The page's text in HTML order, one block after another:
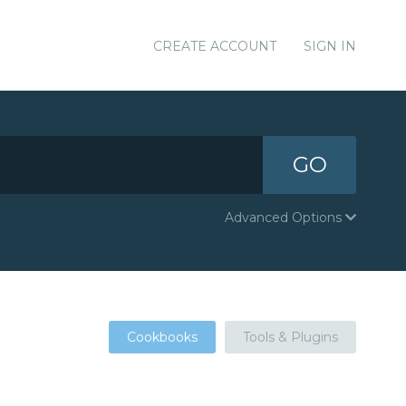
CREATE ACCOUNT SIGN IN
GO
Advanced Options
Cookbooks Tools & Plugins